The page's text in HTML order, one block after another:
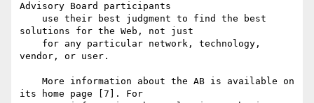
Advisory Board participants
solutions for the Web, not just
vendor, or user.
its home page [7]. For